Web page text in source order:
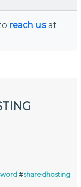
reach us at
#sharedhosting